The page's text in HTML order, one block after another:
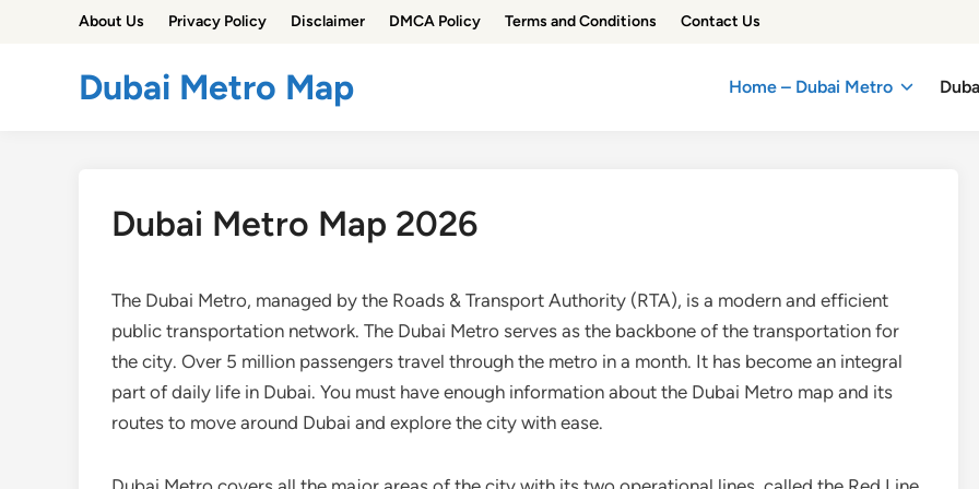
About Us Privacy Policy Disclaimer DMCA Policy Terms and Conditions Contact Us
Dubai Metro Map Home – Dubai Metro
Dubai Metro Map 2026
The Dubai Metro, managed by the Roads & Transport Authority (RTA), is a modern and efficient
public transportation network. The Dubai Metro serves as the backbone of the transportation for
the city. Over 5 million passengers travel through the metro in a month. It has become an integral
part of daily life in Dubai. You must have enough information about the Dubai Metro map and its
routes to move around Dubai and explore the city with ease.